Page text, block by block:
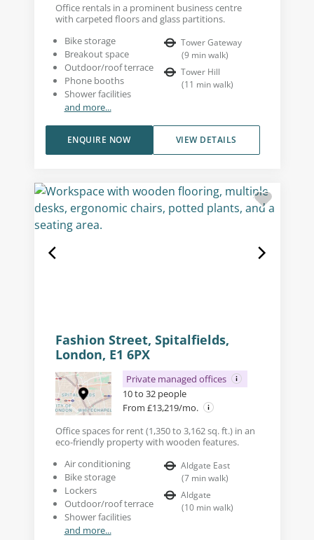
Office rentals in a prominent business centre
with carpeted floors and glass partitions.
Bike storage
Breakout space
Outdoor/roof terrace
Phone booths
Shower facilities
and more...
Tower Gateway
(9 min walk)
Tower Hill
(11 min walk)
VIEW DETAILS
ENQUIRE NOW
Fashion Street, Spitalfields,
London, E1 6PX
Private managed offices
10 to 32 people
From £13,219/mo.
Office spaces for rent (1,350 to 3,162 sq. ft.) in an
eco-friendly property with wooden features.
Air conditioning
Bike storage
Lockers
Outdoor/roof terrace
Shower facilities
and more...
Aldgate East
(7 min walk)
Aldgate
(10 min walk)